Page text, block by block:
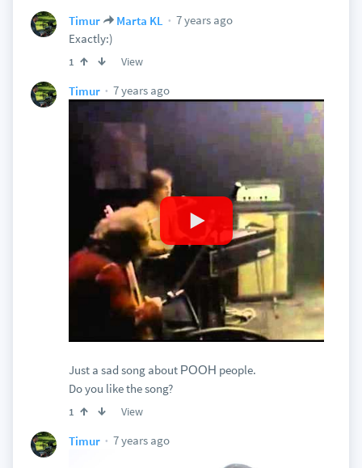
Timur Marta KL
7 years ago
Exactly:)
1 View
Timur 7 years ago
Just a sad song about РООН people.
Do you like the song?
1 View
Timur 7 years ago